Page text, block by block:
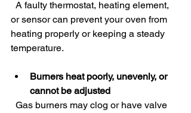
or sensor can prevent your oven from
heating properly or keeping a steady
temperature.
Burners heat poorly, unevenly, or
cannot be adjusted